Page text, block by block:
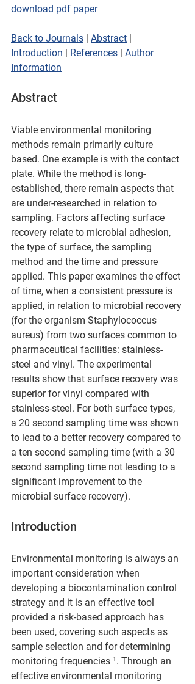
download pdf paper
Back to Journals | Abstract |
Introduction | References | Author
Information
Abstract
Viable environmental monitoring
methods remain primarily culture
based. One example is with the contact
plate. While the method is long-
established, there remain aspects that
are under-researched in relation to
sampling. Factors affecting surface
recovery relate to microbial adhesion,
the type of surface, the sampling
method and the time and pressure
applied. This paper examines the effect
of time, when a consistent pressure is
applied, in relation to microbial recovery
(for the organism Staphylococcus
aureus) from two surfaces common to
pharmaceutical facilities: stainless-
steel and vinyl. The experimental
results show that surface recovery was
superior for vinyl compared with
stainless-steel. For both surface types,
a 20 second sampling time was shown
to lead to a better recovery compared to
a ten second sampling time (with a 30
second sampling time not leading to a
significant improvement to the
microbial surface recovery).
Introduction
Environmental monitoring is always an
important consideration when
developing a biocontamination control
strategy and it is an effective tool
provided a risk-based approach has
been used, covering such aspects as
sample selection and for determining
monitoring frequencies ¹. Through an
effective environmental monitoring